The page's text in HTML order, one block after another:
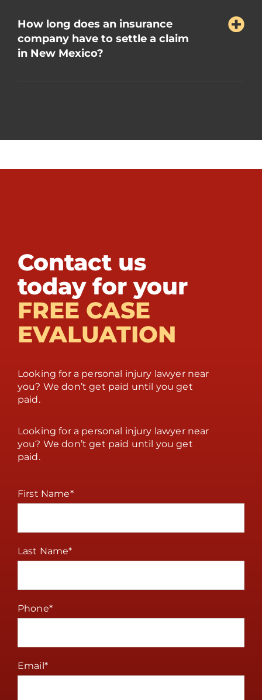
How long does an insurance
company have to settle a claim
in New Mexico?
Contact us
today for your
FREE CASE
EVALUATION
Looking for a personal injury lawyer near
you? We don’t get paid until you get
paid.
Looking for a personal injury lawyer near
you? We don’t get paid until you get
paid.
First Name*
Last Name*
Phone*
Email*